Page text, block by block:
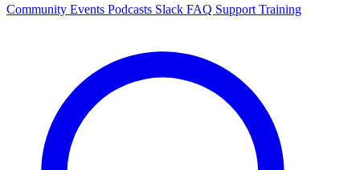
Community Events Podcasts Slack FAQ Support Training